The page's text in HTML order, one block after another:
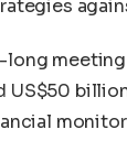
long
US$50